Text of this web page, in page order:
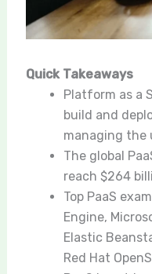
Quick Takeaways
Platform as a
build and
managing
The global
reach $264
Top PaaS
Engine,
Elastic
Red Hat